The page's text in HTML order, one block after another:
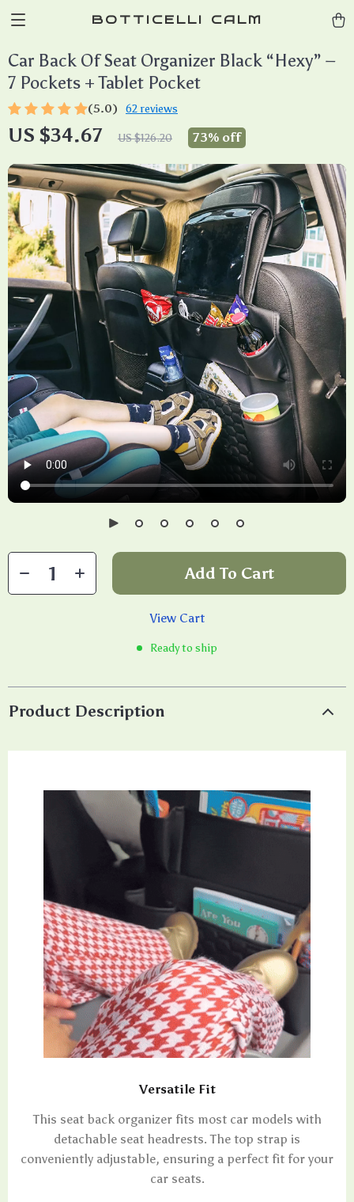
BOTTICELLI CALM
Car Back Of Seat Organizer Black “Hexy” –
7 Pockets + Tablet Pocket
(5.0) 62 reviews
US $34.67 US $126.20 73% off
Add To Cart
View Cart
Ready to ship
Product Description
Versatile Fit
This seat back organizer fits most car models with
detachable seat headrests. The top strap is
conveniently adjustable, ensuring a perfect fit for your
car seats.